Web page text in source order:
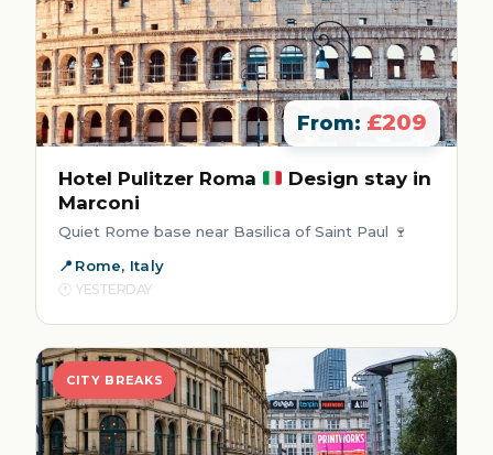
From: £209
Hotel Pulitzer Roma
Design stay in
Marconi
Quiet Rome base near Basilica of Saint Paul 🍷
Rome, Italy
YESTERDAY
CITY BREAKS